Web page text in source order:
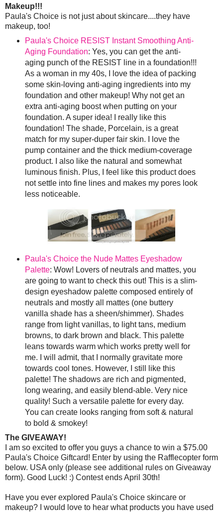
Makeup!!!
Paula's Choice is not just about skincare....they have
makeup, too!
Paula's Choice RESIST Instant Smoothing Anti-
Aging Foundation: Yes, you can get the anti-
aging punch of the RESIST line in a foundation!!!
As a woman in my 40s, I love the idea of packing
some skin-loving anti-aging ingredients into my
foundation and other makeup! Why not get an
extra anti-aging boost when putting on your
foundation. A super idea! I really like this
foundation! The shade, Porcelain, is a great
match for my super-duper fair skin. I love the
pump container and the thick medium-coverage
product. I also like the natural and somewhat
luminous finish. Plus, I feel like this product does
not settle into fine lines and makes my pores look
less noticeable.
Paula's Choice the Nude Mattes Eyeshadow
Palette: Wow! Lovers of neutrals and mattes, you
are going to want to check this out! This is a slim-
design eyeshadow palette composed entirely of
neutrals and mostly all mattes (one buttery
vanilla shade has a sheen/shimmer). Shades
range from light vanillas, to light tans, medium
browns, to dark brown and black. This palette
leans towards warm which works pretty well for
me. I will admit, that I normally gravitate more
towards cool tones. However, I still like this
palette! The shadows are rich and pigmented,
long wearing, and easily blend-able. Very nice
quality! Such a versatile palette for every day.
You can create looks ranging from soft & natural
to bold & smokey!
The GIVEAWAY!
I am so excited to offer you guys a chance to win a $75.00
Paula's Choice Giftcard! Enter by using the Rafflecopter form
below. USA only (please see additional rules on Giveaway
form). Good Luck! :) Contest ends April 30th!
Have you ever explored Paula's Choice skincare or
makeup? I would love to hear what products you have used